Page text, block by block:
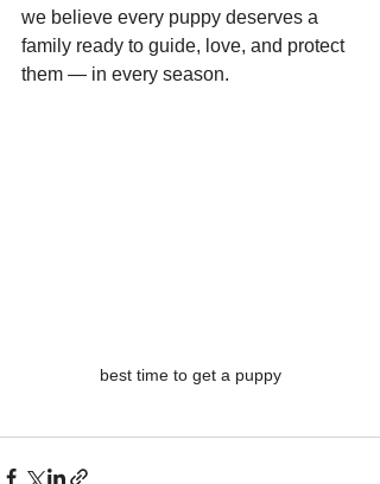
we believe every puppy deserves a
family ready to guide, love, and protect
them — in every season.
best time to get a puppy